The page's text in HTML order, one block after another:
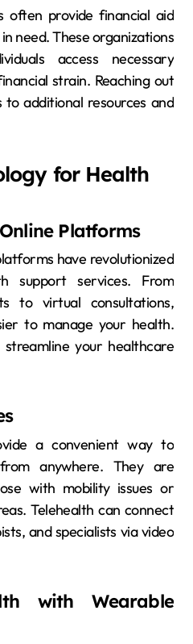
often provide financial aid
need. These organizations
access necessary
strain. Reaching out
additional resources and
for Health
Platforms
have revolutionized
support services. From
to virtual consultations,
to manage your health.
your healthcare
a convenient way to
anywhere. They are
with mobility issues or
Telehealth can connect
and specialists via video
with Wearable